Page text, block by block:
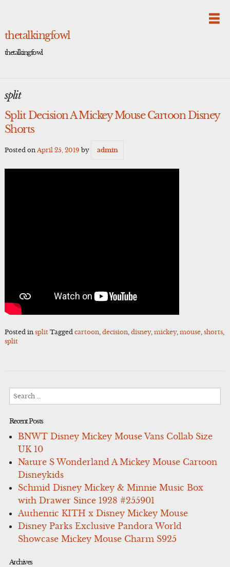
thetalkingfowl
thetalkingfowl
split
Split Decision A Mickey Mouse Cartoon Disney
Shorts
Posted on April 25, 2019 by admin
Posted in split Tagged cartoon, decision, disney, mickey, mouse, shorts,
split
Recent Posts
BNWT Disney Mickey Mouse Vans Collab Size
UK 10
Nature S Wonderland A Mickey Mouse Cartoon
Disneykids
Schmid Disney Mickey & Minnie Music Box
with Drawer Since 1928 #255901
Authentic KITH x Disney Mickey Mouse
Disney Parks Exclusive Pandora World
Showcase Mickey Mouse Charm S925
Archives